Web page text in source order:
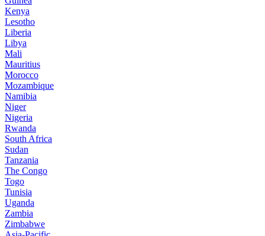
Kenya
Lesotho
Liberia
Libya
Mali
Mauritius
Morocco
Mozambique
Namibia
Niger
Nigeria
Rwanda
South Africa
Sudan
Tanzania
The Congo
Togo
Tunisia
Uganda
Zambia
Zimbabwe